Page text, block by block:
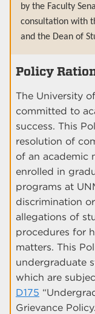
by the Faculty
consultation with
and the Dean of
Policy
The University
committed to
success. This
resolution of
of an academic
enrolled in
programs at
discrimination
allegations of
procedures for
matters. This
undergraduate
which are
D175
Grievance